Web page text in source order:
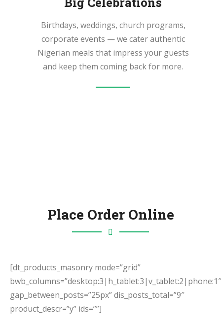
Birthdays, weddings, church programs,
corporate events — we cater authentic
Nigerian meals that impress your guests
and keep them coming back for more.
Place Order Online
[dt_products_masonry mode=”grid”
bwb_columns=”desktop:3|h_tablet:3|v_tablet:2|phone:1″
gap_between_posts=”25px” dis_posts_total=”9″
product_descr=”y” ids=””]